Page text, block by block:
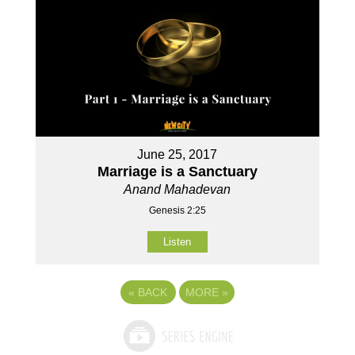
June 25, 2017
Marriage is a Sanctuary
Anand Mahadevan
Genesis 2:25
Listen
« BACK MORE »